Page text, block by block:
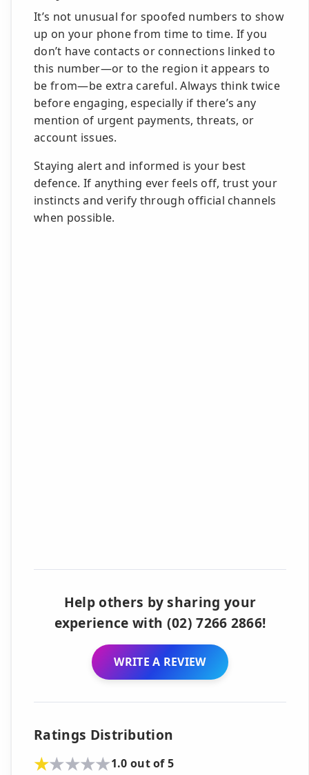
It’s not unusual for spoofed numbers to show
up on your phone from time to time. If you
don’t have contacts or connections linked to
this number—or to the region it appears to
be from—be extra careful. Always think twice
before engaging, especially if there’s any
mention of urgent payments, threats, or
account issues.
Staying alert and informed is your best
defence. If anything ever feels off, trust your
instincts and verify through official channels
when possible.
Help others by sharing your
experience with (02) 7266 2866!
WRITE A REVIEW
Ratings Distribution
1.0 out of 5